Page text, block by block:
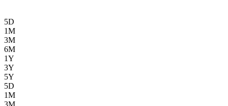
5D
1M
3M
6M
1Y
3Y
5Y
5D
1M